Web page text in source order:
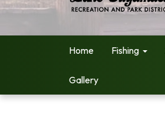
Home Fishing
Gallery